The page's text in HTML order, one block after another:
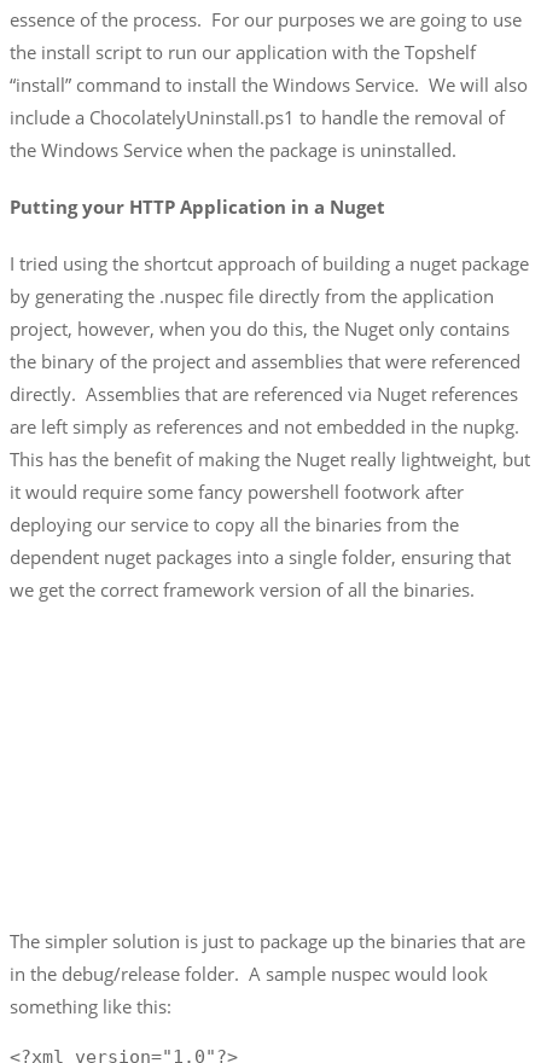
essence of the process. For our purposes we are going to use
the install script to run our application with the Topshelf
“install” command to install the Windows Service. We will also
include a ChocolatelyUninstall.ps1 to handle the removal of
the Windows Service when the package is uninstalled.
Putting your HTTP Application in a Nuget
I tried using the shortcut approach of building a nuget package
by generating the .nuspec file directly from the application
project, however, when you do this, the Nuget only contains
the binary of the project and assemblies that were referenced
directly. Assemblies that are referenced via Nuget references
are left simply as references and not embedded in the nupkg.
This has the benefit of making the Nuget really lightweight, but
it would require some fancy powershell footwork after
deploying our service to copy all the binaries from the
dependent nuget packages into a single folder, ensuring that
we get the correct framework version of all the binaries.
The simpler solution is just to package up the binaries that are
in the debug/release folder. A sample nuspec would look
something like this:
<?xml version="1.0"?>